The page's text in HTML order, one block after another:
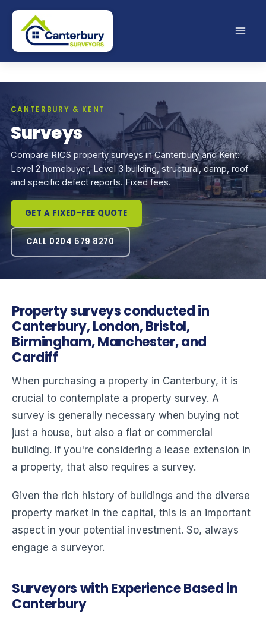
Skip
content
CANTERBURY & KENT
Surveys
Compare RICS property surveys in Canterbury and Kent:
Level 2 homebuyer, Level 3 building, structural, damp, roof
and specific defect reports. Fixed fees.
GET A FIXED-FEE QUOTE
CALL 0204 579 8270
Property surveys conducted in
Canterbury, London, Bristol,
Birmingham, Manchester, and
Cardiff
When purchasing a property in Canterbury, it is
crucial to contemplate a property survey. A
survey is generally necessary when buying not
just a house, but also a flat or commercial
building. If you're considering a lease extension in
a property, that also requires a survey.
Given the rich history of buildings and the diverse
property market in the capital, this is an important
aspect in your potential investment. So, always
engage a surveyor.
Surveyors with Experience Based in
Canterbury